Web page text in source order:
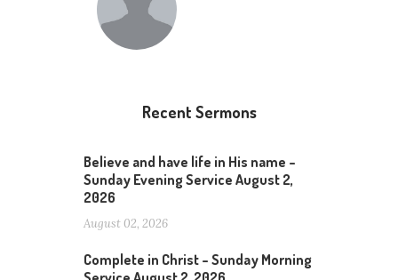
Recent Sermons
Believe and have life in His name –
Sunday Evening Service August 2,
2026
August 02, 2026
Complete in Christ – Sunday Morning